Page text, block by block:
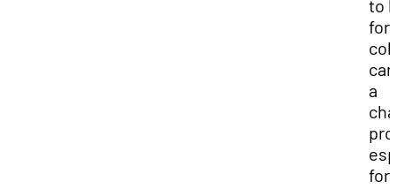
to
for
a
for